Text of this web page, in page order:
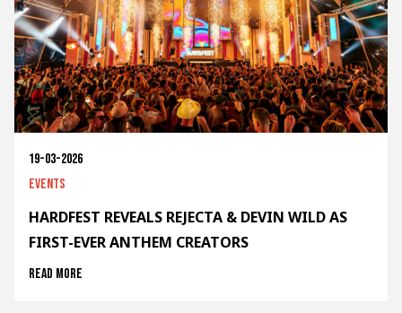
19-03-2026
Events
HARDFEST REVEALS REJECTA & DEVIN WILD AS
FIRST-EVER ANTHEM CREATORS
Read more